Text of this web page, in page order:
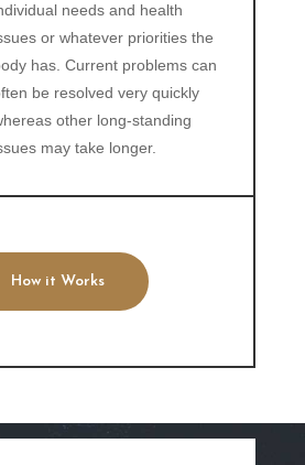
needs and health
or whatever priorities the
has. Current problems can
be resolved very quickly
other long-standing
may take longer.
How it Works